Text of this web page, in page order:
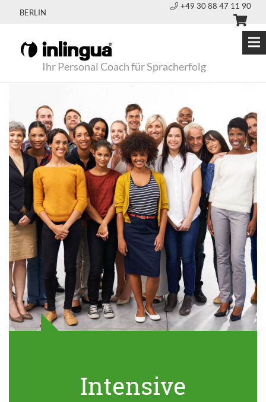
BERLIN
+49 30 88 47 11 90
Ihr Personal Coach für Spracherfolg
Intensive